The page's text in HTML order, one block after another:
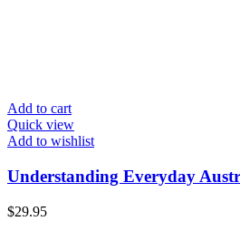
Add to cart
Quick view
Add to wishlist
Understanding Everyday
$29.95